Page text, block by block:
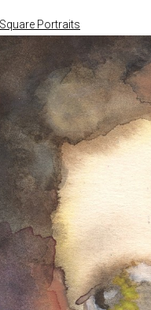
Square Portraits